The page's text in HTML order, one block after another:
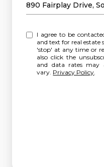
890 Fairplay Drive,
I agree to be contacted by Extol Realty via
and text for real estate
'stop' at any time or reply
also click the
and data rates may
vary. Privacy Policy.